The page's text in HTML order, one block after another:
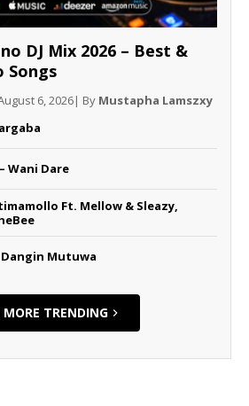
DJ Mix 2026 – Best &
Songs
6, 2026| By Mustapha Lamszxy
Wani Dare
Ft. Mellow & Sleazy,
Dangin Mutuwa
MORE TRENDING